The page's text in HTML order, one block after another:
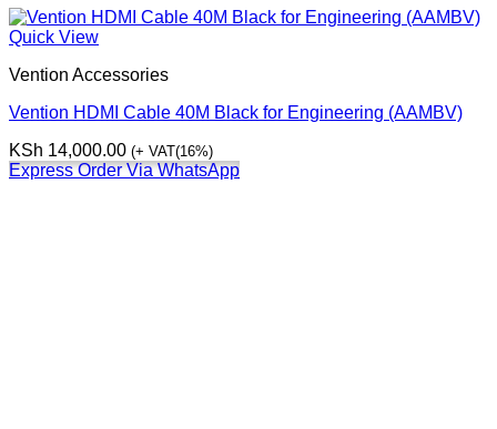
Quick View
Vention Accessories
Vention HDMI Cable 40M Black for Engineering (AAMBV)
KSh 14,000.00 (+ VAT(16%)
Express Order Via WhatsApp